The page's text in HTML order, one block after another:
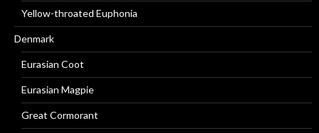
Yellow-throated Euphonia
Denmark
Eurasian Coot
Eurasian Magpie
Great Cormorant